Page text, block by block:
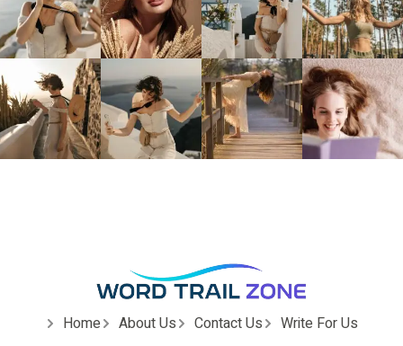
Home About Us Contact Us Write For Us